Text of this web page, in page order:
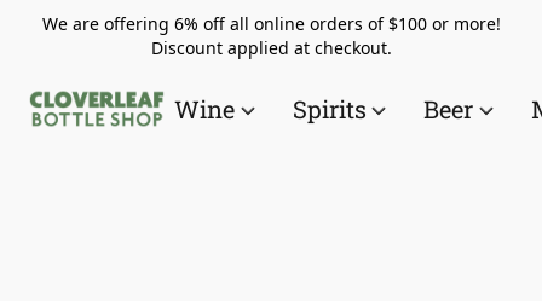
We are offering 6% off all online orders of $100 or more!
Discount applied at checkout.
Wine Spirits Beer